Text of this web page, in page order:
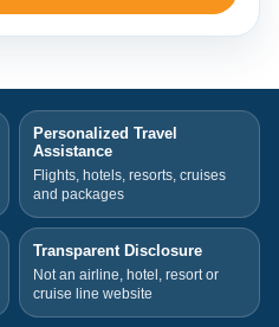
Personalized Travel
Assistance
Flights, hotels, resorts, cruises
and packages
Transparent Disclosure
Not an airline, hotel, resort or
cruise line website